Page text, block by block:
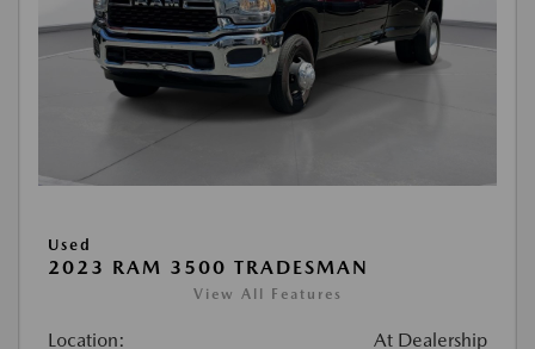
Used
2023 RAM 3500 TRADESMAN
View All Features
Location: At Dealership